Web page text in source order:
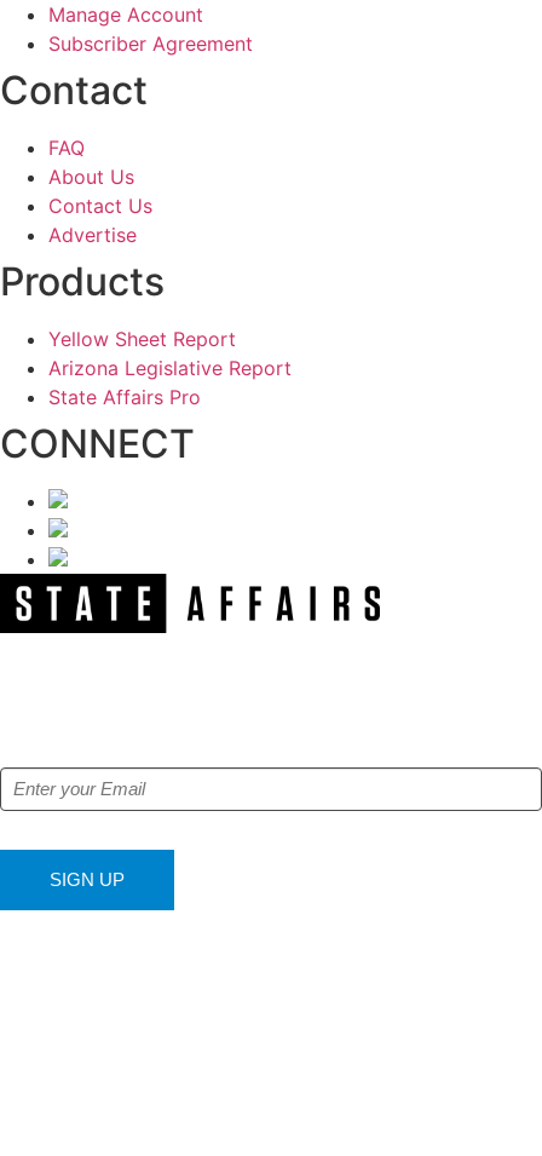
Manage Account
Subscriber Agreement
Contact
FAQ
About Us
Contact Us
Advertise
Products
Yellow Sheet Report
Arizona Legislative Report
State Affairs Pro
CONNECT
SIGN UP